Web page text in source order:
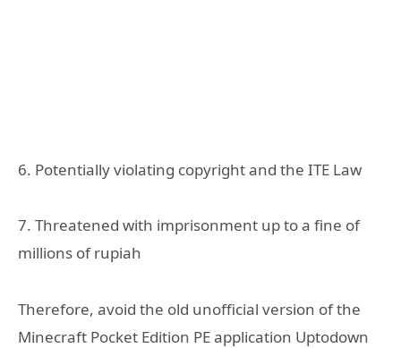
6. Potentially violating copyright and the ITE Law
7. Threatened with imprisonment up to a fine of
millions of rupiah
Therefore, avoid the old unofficial version of the
Minecraft Pocket Edition PE application Uptodown